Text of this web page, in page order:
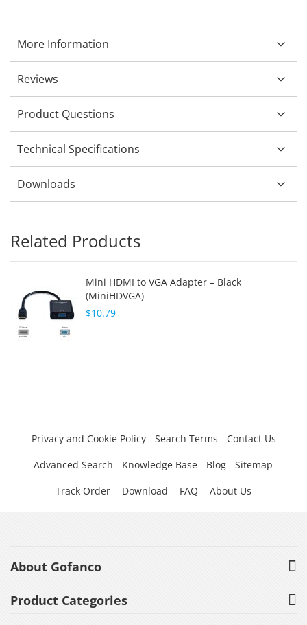
More Information
Reviews
Product Questions
Technical Specifications
Downloads
Related Products
Mini HDMI to VGA Adapter – Black
(MiniHDVGA)
$10.79
Privacy and Cookie Policy Search Terms
Contact Us
Advanced Search
Knowledge Base Blog
Sitemap
Track Order
Download FAQ About Us
About Gofanco
Product Categories